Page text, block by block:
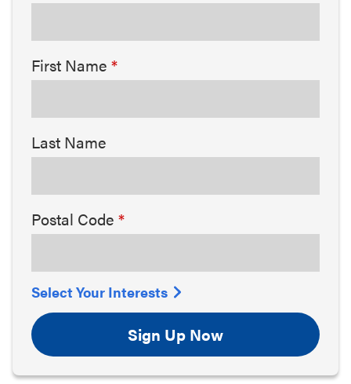
First Name
Last Name
Postal Code
Select Your Interests
Sign Up Now